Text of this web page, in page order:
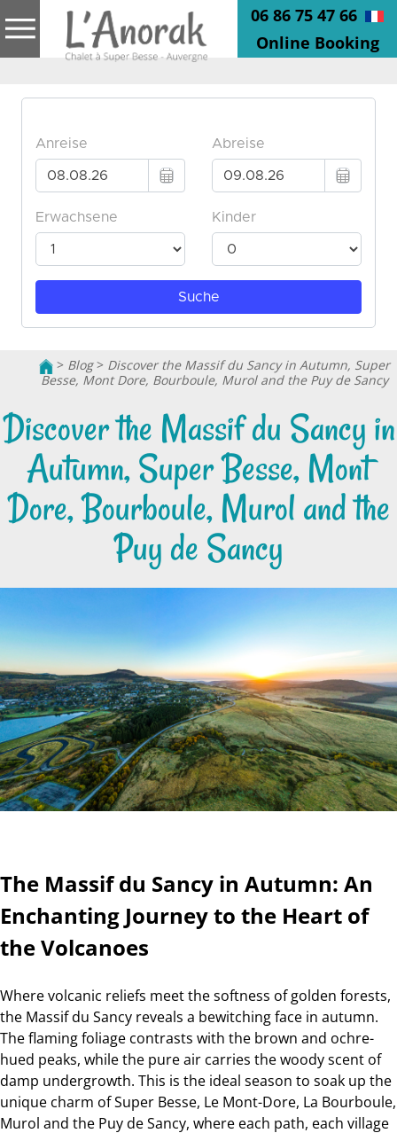
06 86 75 47 66
Online Booking
> Blog> Discover the Massif du Sancy in Autumn, Super
Besse, Mont Dore, Bourboule, Murol and the Puy de Sancy
Discover the Massif du Sancy in
Autumn, Super Besse, Mont
Dore, Bourboule, Murol and the
Puy de Sancy
The Massif du Sancy in Autumn: An
Enchanting Journey to the Heart of
the Volcanoes
Where volcanic reliefs meet the softness of golden forests,
the Massif du Sancy reveals a bewitching face in autumn.
The flaming foliage contrasts with the brown and ochre-
hued peaks, while the pure air carries the woody scent of
damp undergrowth. This is the ideal season to soak up the
unique charm of Super Besse, Le Mont-Dore, La Bourboule,
Murol and the Puy de Sancy, where each path, each village